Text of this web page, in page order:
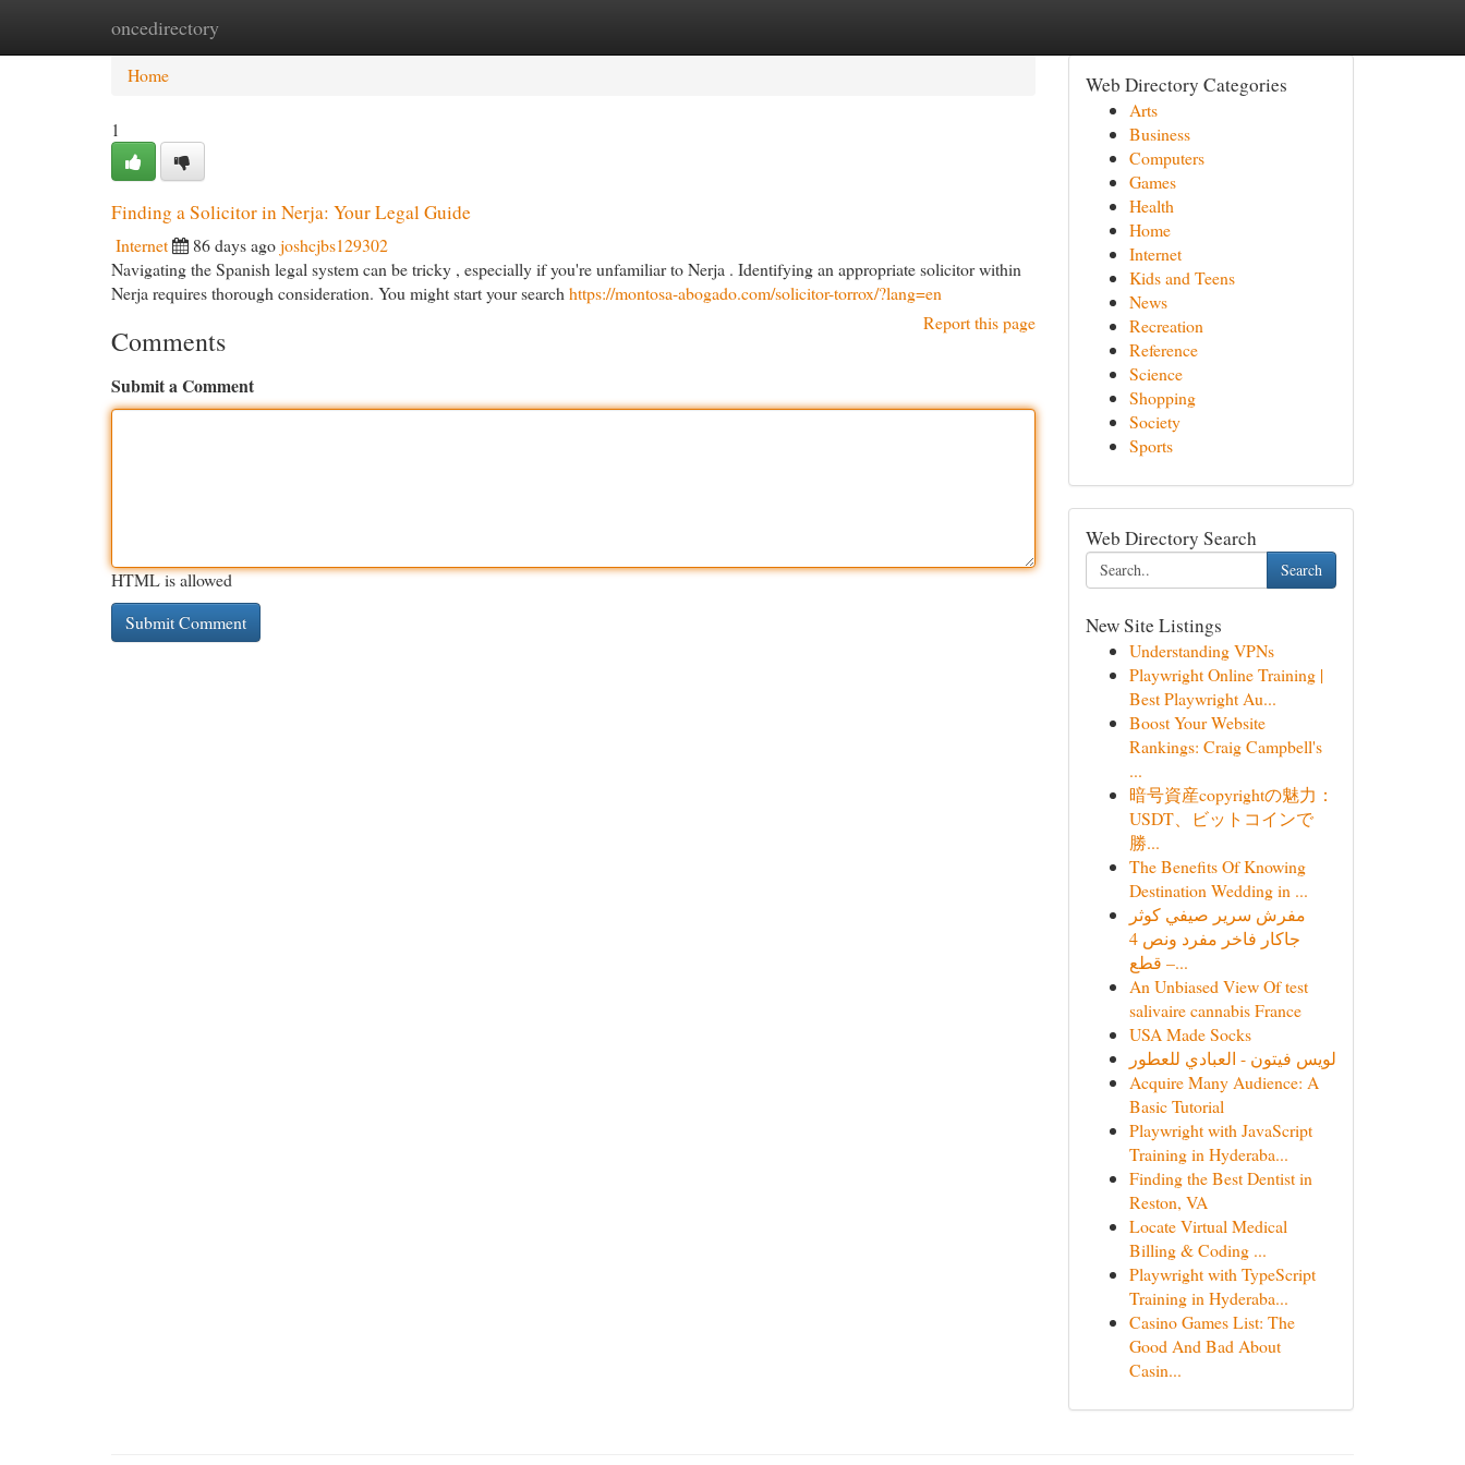
oncedirectory
Home New Site Listings
Home
1
Finding a Solicitor in Nerja: Your Legal Guide
Internet 86 days agojoshcjbs129302
Navigating the Spanish legal system can be tricky , especially if you're unfamiliar to Nerja . Identifying an appropriate solicitor within
Nerja requires thorough consideration. You might start your search https://montosa-abogado.com/solicitor-torrox/?lang=en
Report this page
Comments
Submit a Comment
HTML is allowed
Web Directory Categories
Arts
Business
Computers
Games
Health
Home
Internet
Kids and Teens
News
Recreation
Reference
Science
Shopping
Society
Sports
Web Directory Search
Search
New Site Listings
Understanding VPNs
Playwright Online Training |
Best Playwright Au...
Boost Your Website
Rankings: Craig Campbell's
...
暗号資産copyrightの魅力：
USDT、ビットコインで
勝...
The Benefits Of Knowing
Destination Wedding in ...
مفرش سرير صيفي كوثر
جاكار فاخر مفرد ونص 4
قطع –...
An Unbiased View Of test
salivaire cannabis France
USA Made Socks
لويس فيتون - العبادي للعطور
Acquire Many Audience: A
Basic Tutorial
Playwright with JavaScript
Training in Hyderaba...
Finding the Best Dentist in
Reston, VA
Locate Virtual Medical
Billing & Coding ...
Playwright with TypeScript
Training in Hyderaba...
Casino Games List: The
Good And Bad About
Casin...